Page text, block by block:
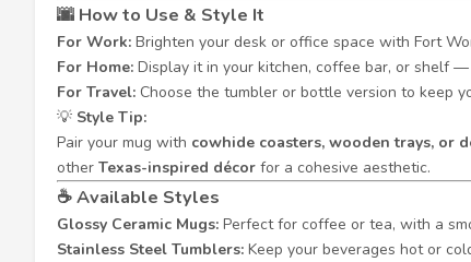
🌆 How to Use & Style It
For Work: Brighten your desk or office space with Fort
For Home: Display it in your kitchen, coffee bar, or shelf
For Travel: Choose the tumbler or bottle version to keep
💡 Style Tip:
Pair your mug with cowhide coasters, wooden trays, or
other Texas-inspired décor for a cohesive aesthetic.
☕Available Styles
Glossy Ceramic Mugs: Perfect for coffee or tea, with a
Stainless Steel Tumblers: Keep your beverages hot or